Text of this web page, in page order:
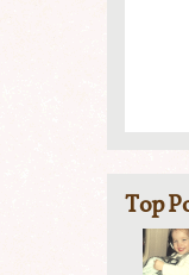
Top